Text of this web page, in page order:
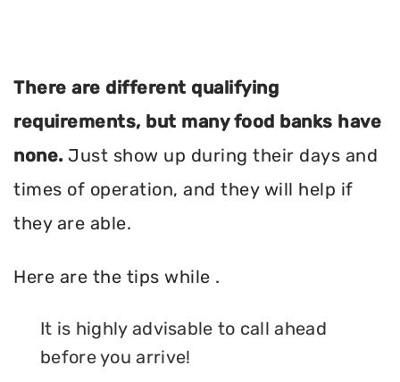
There are different qualifying
requirements, but many food banks have
none. Just show up during their days and
times of operation, and they will help if
they are able.
Here are the tips while .
It is highly advisable to call ahead
before you arrive!